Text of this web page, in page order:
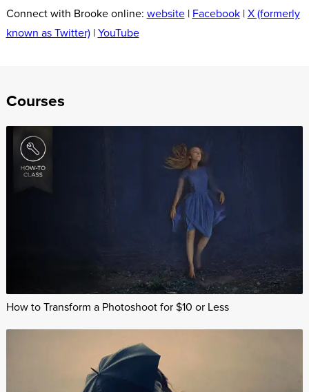
Connect with Brooke online: website| Facebook|X (formerly
known as Twitter)|YouTube
Courses
How to Transform a Photoshoot for $10 or Less